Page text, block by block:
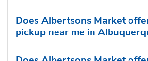
Does Albertsons Market
pickup near me in